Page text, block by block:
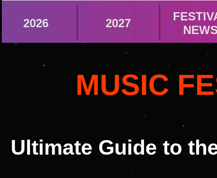
2026 2027
MUSIC
Ultimate Guide to